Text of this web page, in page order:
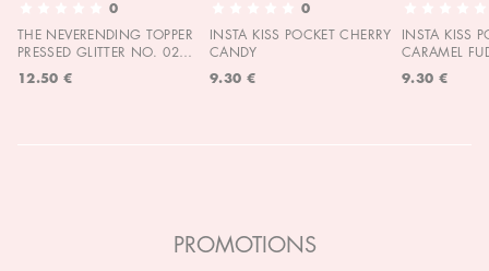
0
THE NEVERENDING TOPPER
PRESSED GLITTER NO. 02
12.50 €
0
INSTA KISS POCKET CHERRY
CANDY
9.30 €
INSTA KISS
CARAMEL
9.30 €
PROMOTIONS